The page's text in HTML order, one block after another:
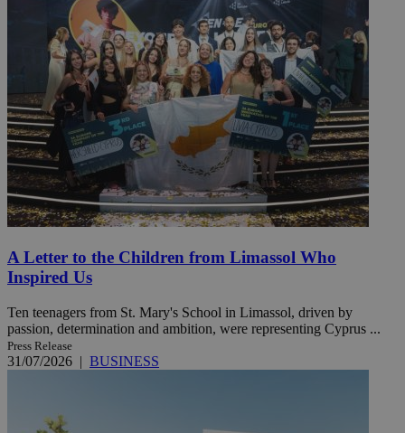
A Letter to the Children from Limassol Who
Inspired Us
Ten teenagers from St. Mary's School in Limassol, driven by
passion, determination and ambition, were representing Cyprus ...
Press Release
31/07/2026 | BUSINESS